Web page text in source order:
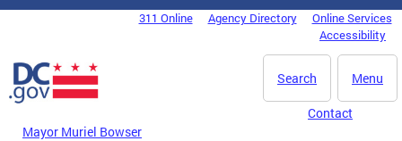
Skip to main content
DC Agency Top Menu311 Online Agency Directory
Online Services
Accessibility
Menu
Search
Mayor Muriel Bowser
Contact